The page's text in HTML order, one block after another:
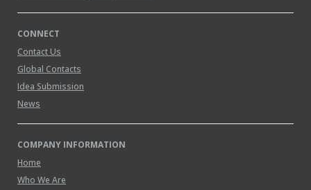
CONNECT
Contact Us
Global Contacts
Idea Submission
News
COMPANY INFORMATION
Home
Who We Are